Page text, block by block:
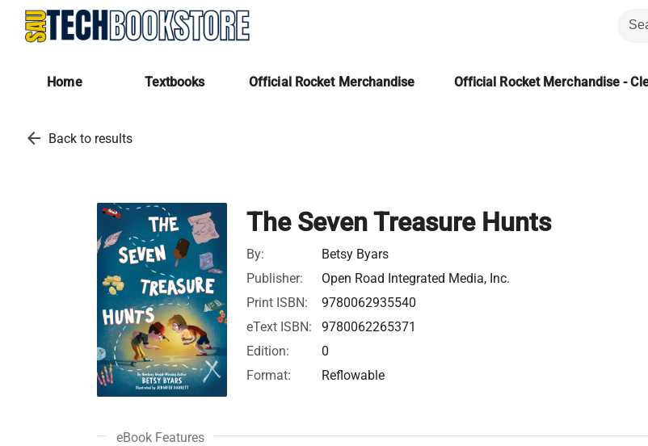
Home Textbooks Official Rocket Merchandise Official Rocket Merchandise -
arrow_back Back to results
The Seven Treasure Hunts
By:
Betsy Byars
Publisher:
Open Road Integrated Media, Inc.
Print ISBN:
9780062935540
eText ISBN:
9780062265371
Edition:
0
Format:
Reflowable
eBook Features